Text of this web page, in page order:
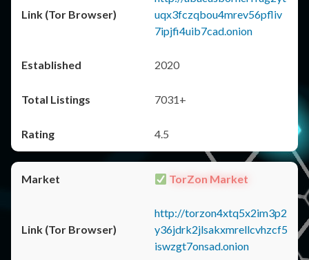
uqx3fczqbou4mrev56pfliv
7ipjfi4uib7cad.onion
2020
7031+
4.5
TorZon Market
http://torzon4xtq5x2im3p2
y36jdrk2jlsakxmrellcvhzcf5
iswzgt7onsad.onion